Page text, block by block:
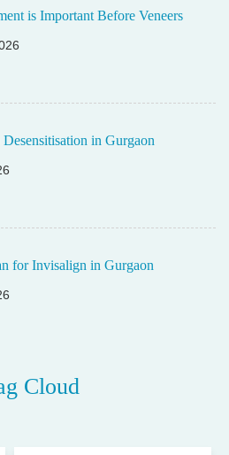
is Important Before Veneers
Desensitisation in Gurgaon
for Invisalign in Gurgaon
Cloud